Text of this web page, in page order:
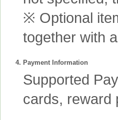
※ Optional
together with
4. Payment Information
Supported
cards, reward